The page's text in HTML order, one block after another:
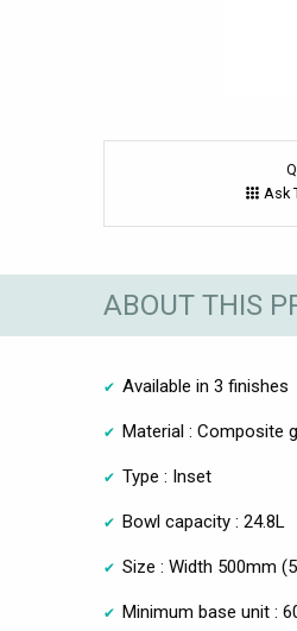
Ask
ABOUT THIS
Available in 3 finishes
Material : Composite
Type : Inset
Bowl capacity : 24.8L
Size : Width 500mm
Minimum base unit :